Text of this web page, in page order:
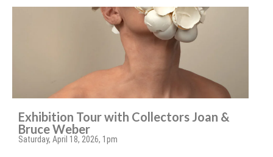
Exhibition Tour with Collectors Joan &
Bruce Weber
Saturday, April 18, 2026, 1pm